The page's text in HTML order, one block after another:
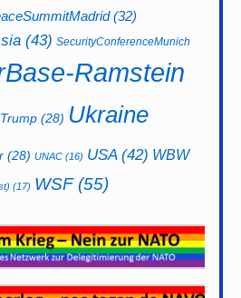
(32)
(43) SecurityConferenceMunich
Ramstein
Trump (28) Ukraine
(28) UNAC (16) USA(42) WBW
(17) WSF(55)